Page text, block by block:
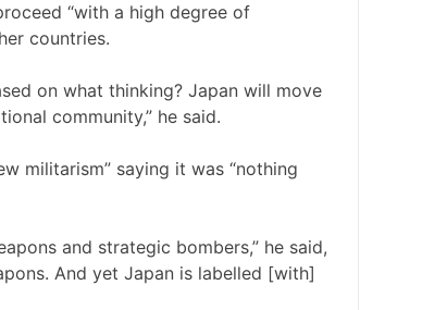
“with a high degree of
countries.
on what thinking? Japan will move
community,” he said.
militarism” saying it was “nothing
and strategic bombers,” he said,
And yet Japan is labelled [with]